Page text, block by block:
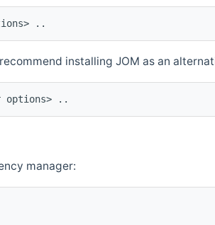
..
installing JOM as an
options> ..
manager: